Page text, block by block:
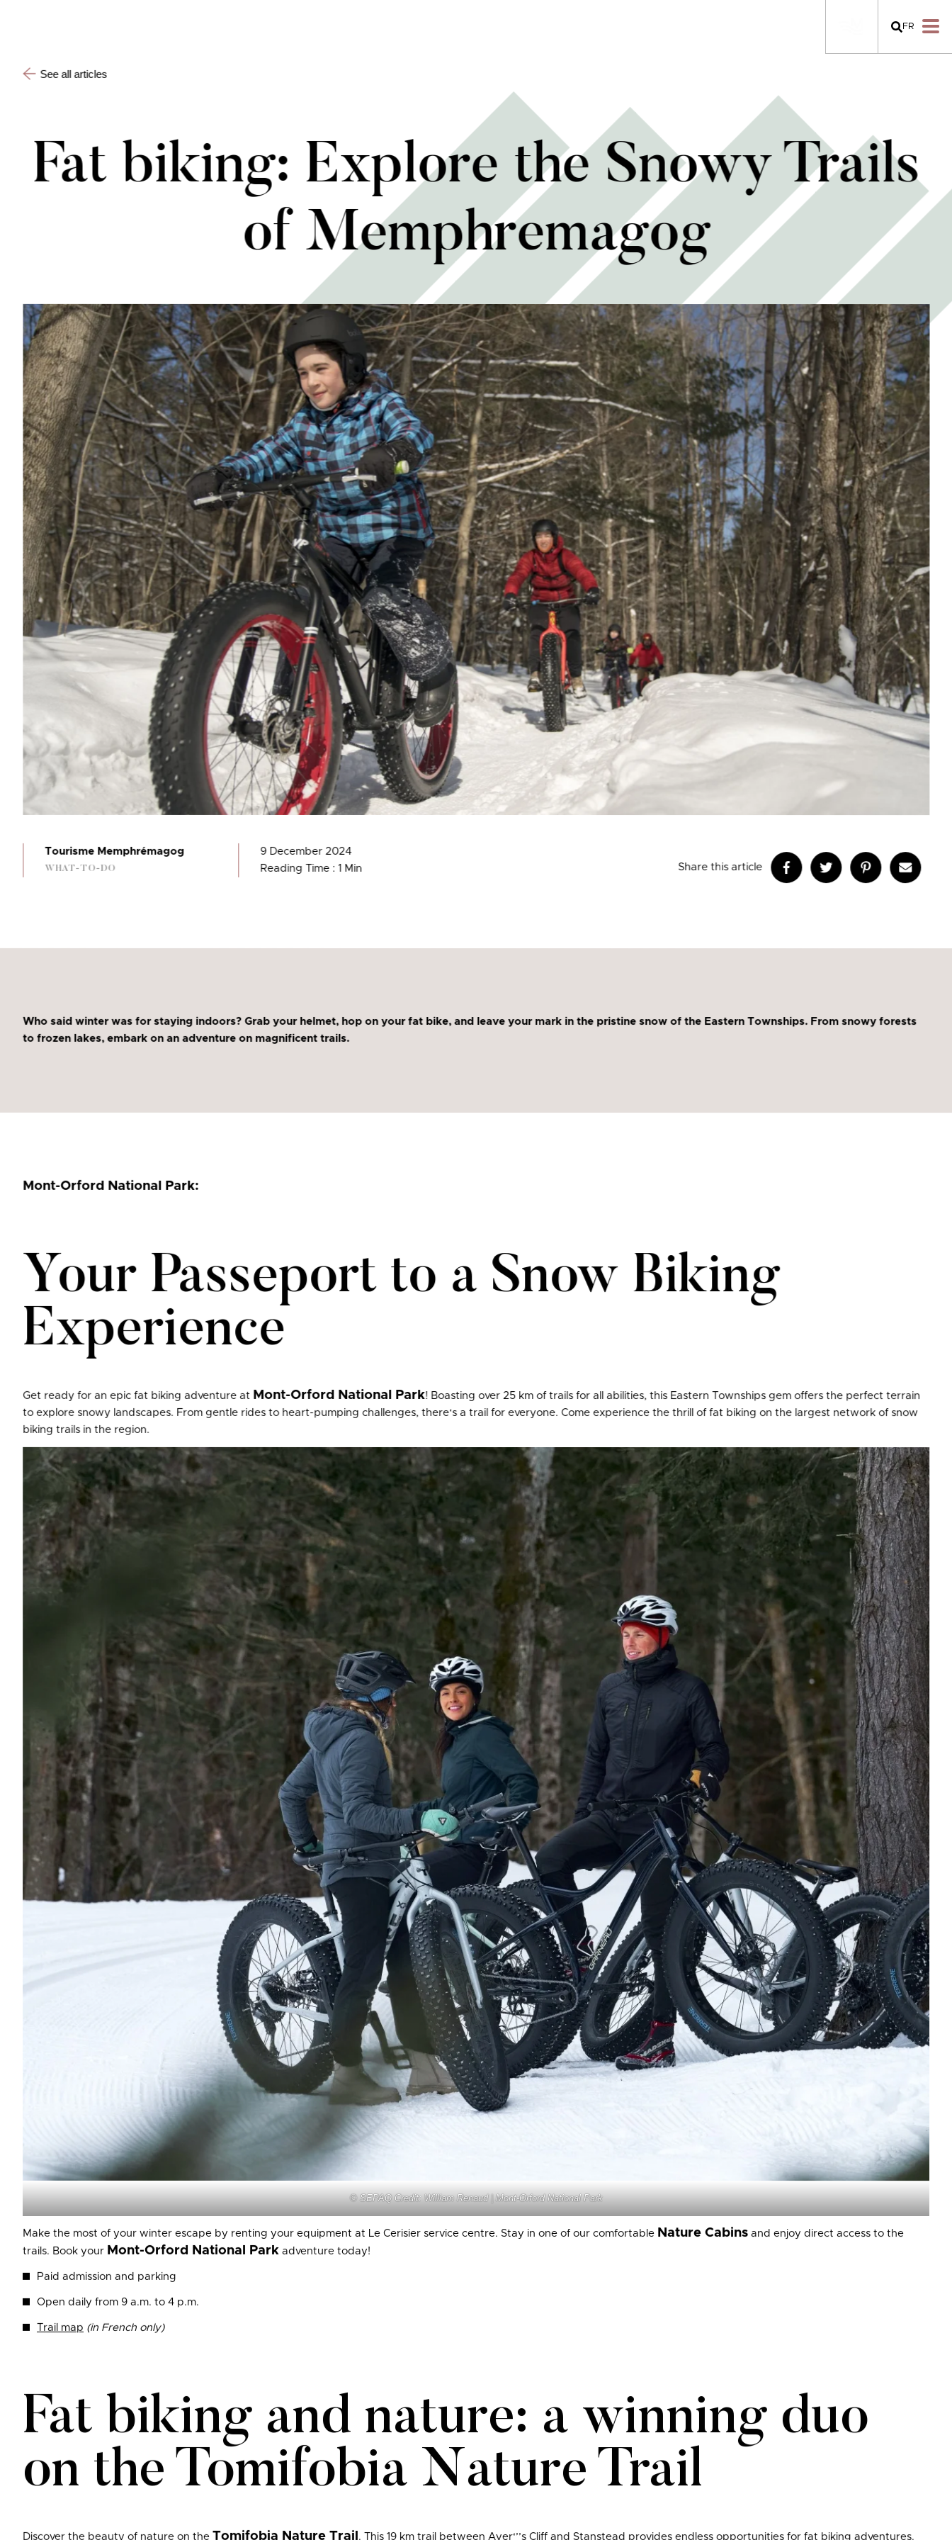
FR
See all articles
Fat biking: Explore the Snowy Trails
of Memphremagog
Tourisme Memphrémagog
WHAT-TO-DO
9 December 2024
Reading Time : 1 Min Share this article
Who said winter was for staying indoors? Grab your helmet, hop on your fat bike, and leave your mark in the pristine snow of the Eastern Townships. From snowy forests
to frozen lakes, embark on an adventure on magnificent trails.
Mont-Orford National Park:
Your Passeport to a Snow Biking
Experience
Get ready for an epic fat biking adventure at Mont-Orford National Park! Boasting over 25 km of trails for all abilities, this Eastern Townships gem offers the perfect terrain
to explore snowy landscapes. From gentle rides to heart-pumping challenges, there‘s a trail for everyone. Come experience the thrill of fat biking on the largest network of snow
biking trails in the region.
© SEPAQ Credit: William Renaud | Mont-Orford National Park
Make the most of your winter escape by renting your equipment at Le Cerisier service centre. Stay in one of our comfortable Nature Cabins and enjoy direct access to the
trails. Book your Mont-Orford National Park adventure today!
Paid admission and parking
Open daily from 9 a.m. to 4 p.m.
Trail map (in French only)
Fat biking and nature: a winning duo
on the Tomifobia Nature Trail
Discover the beauty of nature on the Tomifobia Nature Trail . This 19 km trail between Ayer‘’’s Cliff and Stanstead provides endless opportunities for fat biking adventures.